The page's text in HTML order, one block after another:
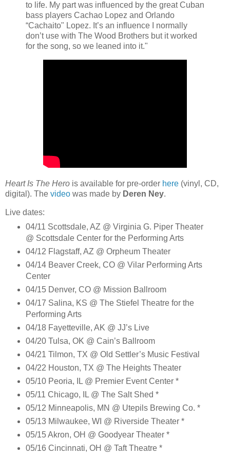
to life. My part was influenced by the great Cuban
bass players Cachao Lopez and Orlando
“Cachaito" Lopez. It’s an influence I normally
don’t use with The Wood Brothers but it worked
for the song, so we leaned into it."
Heart Is The Hero is available for pre-order here (vinyl, CD,
digital). The video was made by Deren Ney.
Live dates:
04/11 Scottsdale, AZ @ Virginia G. Piper Theater
@ Scottsdale Center for the Performing Arts
04/12 Flagstaff, AZ @ Orpheum Theater
04/14 Beaver Creek, CO @ Vilar Performing Arts
Center
04/15 Denver, CO @ Mission Ballroom
04/17 Salina, KS @ The Stiefel Theatre for the
Performing Arts
04/18 Fayetteville, AK @ JJ’s Live
04/20 Tulsa, OK @ Cain’s Ballroom
04/21 Tilmon, TX @ Old Settler’s Music Festival
04/22 Houston, TX @ The Heights Theater
05/10 Peoria, IL @ Premier Event Center *
05/11 Chicago, IL @ The Salt Shed *
05/12 Minneapolis, MN @ Utepils Brewing Co. *
05/13 Milwaukee, WI @ Riverside Theater *
05/15 Akron, OH @ Goodyear Theater *
05/16 Cincinnati, OH @ Taft Theatre *